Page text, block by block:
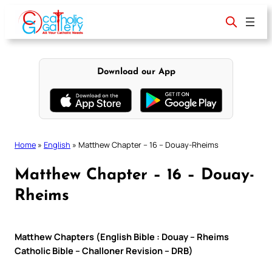
content
Download our App
Home » English » Matthew Chapter – 16 – Douay-Rheims
Matthew Chapter – 16 – Douay-
Rheims
Matthew Chapters (English Bible : Douay – Rheims
Catholic Bible – Challoner Revision – DRB)